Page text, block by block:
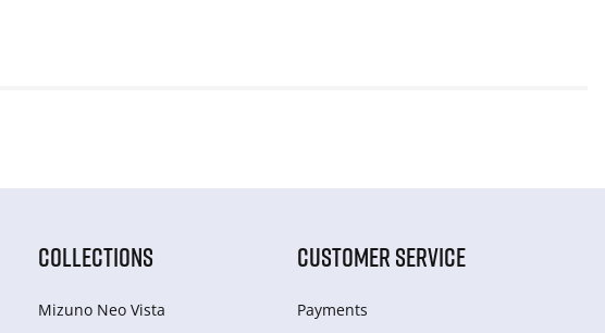
COLLECTIONS
Mizuno Neo Vista
CUSTOMER SERVICE
Payments